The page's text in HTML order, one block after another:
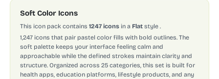
Soft Color Icons
This icon pack contains 1247 icons in a Flat style .
1,247 icons that pair pastel color fills with bold outlines. The
soft palette keeps your interface feeling calm and
approachable while the defined strokes maintain clarity and
structure. Organized across 25 categories, this set is built for
health apps, education platforms, lifestyle products, and any